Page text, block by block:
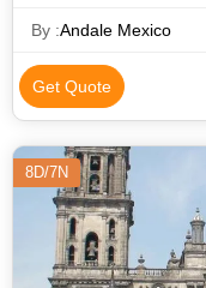
CHOOSE
By :Andale Mexico
Get Quote
8D/7N